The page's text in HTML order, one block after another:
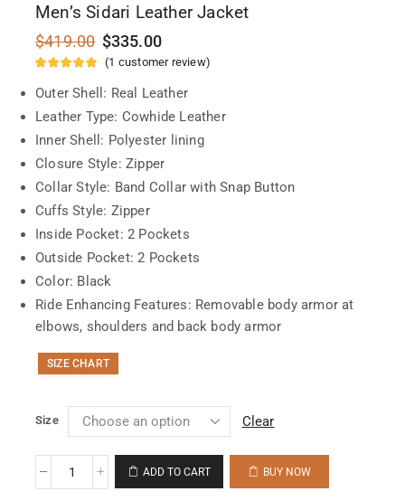
Men’s Sidari Leather Jacket
$419.00 $335.00
(1 customer review)
Outer Shell: Real Leather
Leather Type: Cowhide Leather
Inner Shell: Polyester lining
Closure Style: Zipper
Collar Style: Band Collar with Snap Button
Cuffs Style: Zipper
Inside Pocket: 2 Pockets
Outside Pocket: 2 Pockets
Color: Black
Ride Enhancing Features: Removable body armor at
elbows, shoulders and back body armor
SIZE CHART
Size Clear
ADD TO CART BUY NOW